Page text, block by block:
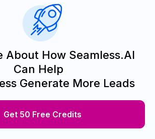
About How Seamless.AI
Can Help
Generate More Leads
Get 50 Free Credits